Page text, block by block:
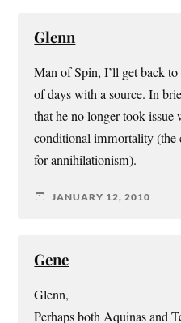
Glenn
Man of Spin, I’ll get back
of days with a source. In
that he no longer took
conditional immortality (the
for annihilationism).
JANUARY 12, 2010
Gene
Glenn,
Perhaps both Aquinas and